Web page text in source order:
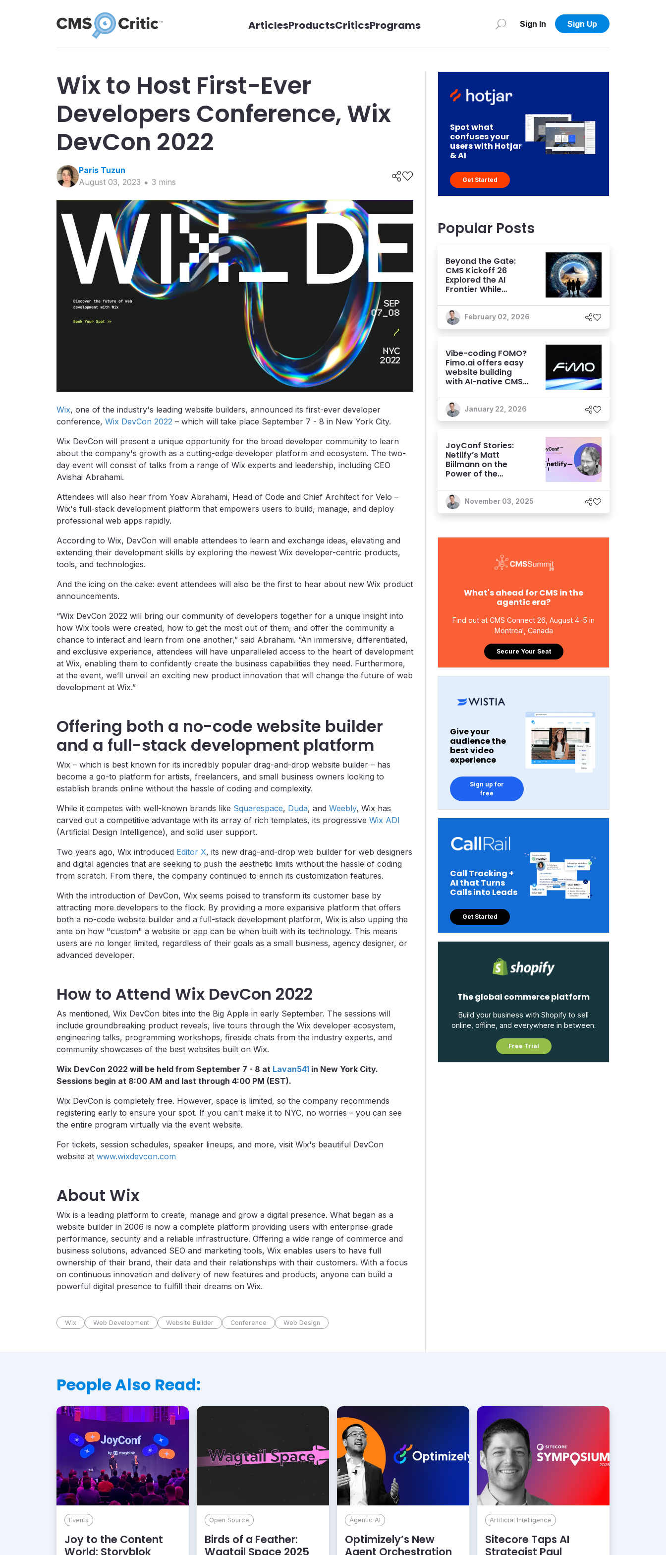
ArticlesProductsCriticsPrograms Sign In Sign Up
Wix to Host First-Ever
Developers Conference, Wix
DevCon 2022
Paris Tuzun
August 03, 2023
3 mins
Wix, one of the industry's leading website builders, announced its first-ever developer
conference, Wix DevCon 2022 – which will take place September 7 - 8 in New York City.
Wix DevCon will present a unique opportunity for the broad developer community to learn
about the company's growth as a cutting-edge developer platform and ecosystem. The two-
day event will consist of talks from a range of Wix experts and leadership, including CEO
Avishai Abrahami.
Attendees will also hear from Yoav Abrahami, Head of Code and Chief Architect for Velo –
Wix's full-stack development platform that empowers users to build, manage, and deploy
professional web apps rapidly.
According to Wix, DevCon will enable attendees to learn and exchange ideas, elevating and
extending their development skills by exploring the newest Wix developer-centric products,
tools, and technologies.
And the icing on the cake: event attendees will also be the first to hear about new Wix product
announcements.
“Wix DevCon 2022 will bring our community of developers together for a unique insight into
how Wix tools were created, how to get the most out of them, and offer the community a
chance to interact and learn from one another,” said Abrahami. “An immersive, differentiated,
and exclusive experience, attendees will have unparalleled access to the heart of development
at Wix, enabling them to confidently create the business capabilities they need. Furthermore,
at the event, we’ll unveil an exciting new product innovation that will change the future of web
development at Wix.”
Offering both a no-code website builder
and a full-stack development platform
Wix – which is best known for its incredibly popular drag-and-drop website builder – has
become a go-to platform for artists, freelancers, and small business owners looking to
establish brands online without the hassle of coding and complexity.
While it competes with well-known brands like Squarespace, Duda, and Weebly, Wix has
carved out a competitive advantage with its array of rich templates, its progressive Wix ADI
(Artificial Design Intelligence), and solid user support.
Two years ago, Wix introduced Editor X, its new drag-and-drop web builder for web designers
and digital agencies that are seeking to push the aesthetic limits without the hassle of coding
from scratch. From there, the company continued to enrich its customization features.
With the introduction of DevCon, Wix seems poised to transform its customer base by
attracting more developers to the flock. By providing a more expansive platform that offers
both a no-code website builder and a full-stack development platform, Wix is also upping the
ante on how "custom" a website or app can be when built with its technology. This means
users are no longer limited, regardless of their goals as a small business, agency designer, or
advanced developer.
How to Attend Wix DevCon 2022
As mentioned, Wix DevCon bites into the Big Apple in early September. The sessions will
include groundbreaking product reveals, live tours through the Wix developer ecosystem,
engineering talks, programming workshops, fireside chats from the industry experts, and
community showcases of the best websites built on Wix.
Wix DevCon 2022 will be held from September 7 - 8 at Lavan541 in New York City.
Sessions begin at 8:00 AM and last through 4:00 PM (EST).
Wix DevCon is completely free. However, space is limited, so the company recommends
registering early to ensure your spot. If you can't make it to NYC, no worries – you can see
the entire program virtually via the event website.
For tickets, session schedules, speaker lineups, and more, visit Wix's beautiful DevCon
website at www.wixdevcon.com
About Wix
Wix is a leading platform to create, manage and grow a digital presence. What began as a
website builder in 2006 is now a complete platform providing users with enterprise-grade
performance, security and a reliable infrastructure. Offering a wide range of commerce and
business solutions, advanced SEO and marketing tools, Wix enables users to have full
ownership of their brand, their data and their relationships with their customers. With a focus
on continuous innovation and delivery of new features and products, anyone can build a
powerful digital presence to fulfill their dreams on Wix.
Wix Web Development Website Builder Conference Web Design
Spot what
confuses your
users with Hotjar
& AI
Get Started
Popular Posts
Beyond the Gate:
CMS Kickoff 26
Explored the AI
Frontier While
Fundamentals
February 02, 2026
Vibe-coding FOMO?
Fimo.ai offers easy
website building
with AI-native CMS
January 22, 2026
JoyConf Stories:
Netlify’s Matt
Biilmann on the
Power of the
Partnership
November 03, 2025
What's ahead for CMS in the
agentic era?
Find out at CMS Connect 26, August 4-5 in
Montreal, Canada
Secure Your Seat
Give your
audience the
best video
experience
Sign up for
free
Call Tracking +
AI that Turns
Calls into Leads
Get Started
The global commerce platform
Build your business with Shopify to sell
online, offline, and everywhere in between.
Free Trial
People Also Read:
Events
Joy to the Content
World: Storyblok
Open Source
Birds of a Feather:
Wagtail Space 2025
Agentic AI
Optimizely’s New
Agent Orchestration
Artificial Intelligence
Sitecore Taps AI
Strategist Paul